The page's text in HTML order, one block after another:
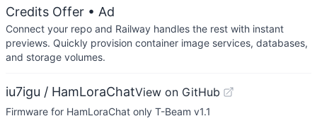
Credits Offer • Ad
Connect your repo and Railway handles the rest with instant
previews. Quickly provision container image services, databases,
and storage volumes.
iu7igu / HamLoraChatView on GitHub
Firmware for HamLoraChat only T-Beam v1.1